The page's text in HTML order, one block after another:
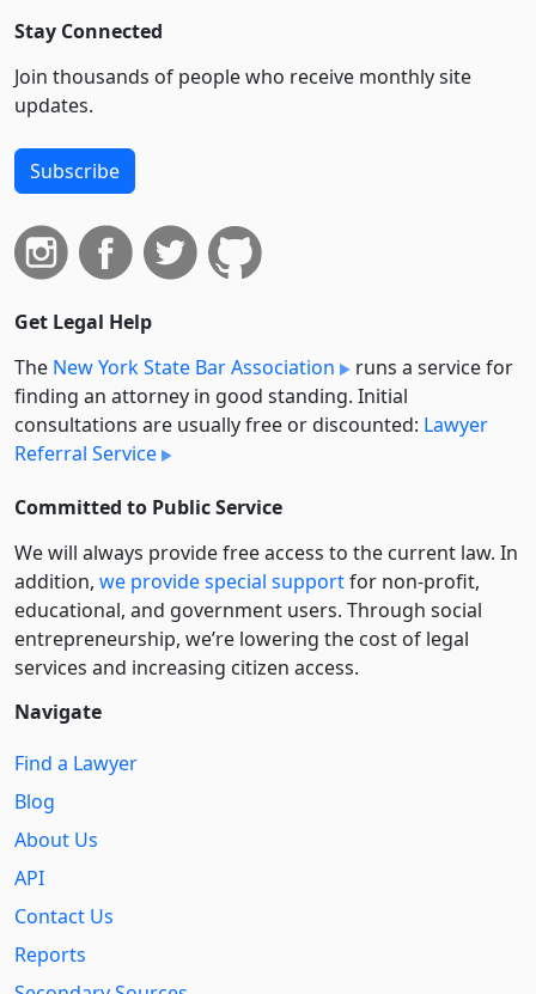
Stay Connected
Join thousands of people who receive monthly site
updates.
Subscribe
Get Legal Help
The New York State Bar Association
runs a service for
finding an attorney in good standing. Initial
consultations are usually free or discounted: Lawyer
Referral Service
Committed to Public Service
We will always provide free access to the current law. In
addition, we provide special supportfor non-profit,
educational, and government users. Through social
entre­pre­neurship, we’re lowering the cost of legal
services and increasing citizen access.
Navigate
Find a Lawyer
Blog
About Us
API
Contact Us
Reports